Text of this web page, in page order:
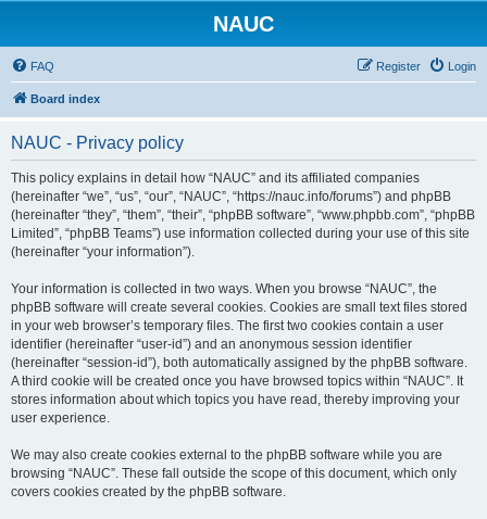
NAUC
FAQ Login
Register
Board index
NAUC - Privacy policy
This policy explains in detail how “NAUC” and its affiliated companies
(hereinafter “we”, “us”, “our”, “NAUC”, “https://nauc.info/forums”) and phpBB
(hereinafter “they”, “them”, “their”, “phpBB software”, “www.phpbb.com”, “phpBB
Limited”, “phpBB Teams”) use information collected during your use of this site
(hereinafter “your information”).
Your information is collected in two ways. When you browse “NAUC”, the
phpBB software will create several cookies. Cookies are small text files stored
in your web browser’s temporary files. The first two cookies contain a user
identifier (hereinafter “user-id”) and an anonymous session identifier
(hereinafter “session-id”), both automatically assigned by the phpBB software.
A third cookie will be created once you have browsed topics within “NAUC”. It
stores information about which topics you have read, thereby improving your
user experience.
We may also create cookies external to the phpBB software while you are
browsing “NAUC”. These fall outside the scope of this document, which only
covers cookies created by the phpBB software.